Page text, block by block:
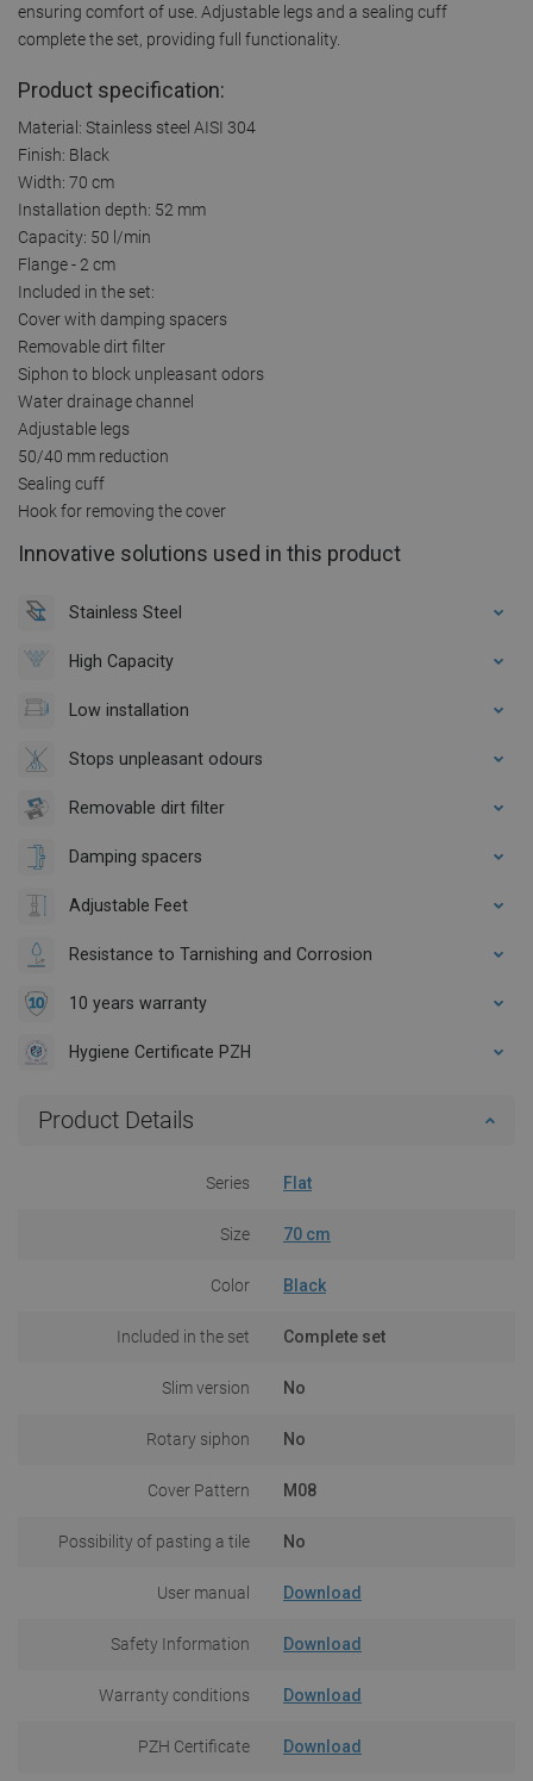
ensuring comfort of use. Adjustable legs and a sealing cuff
complete the set, providing full functionality.
Product specification:
Material: Stainless steel AISI 304
Finish: Black
Width: 70 cm
Installation depth: 52 mm
Capacity: 50 l/min
Flange - 2 cm
Included in the set:
Cover with damping spacers
Removable dirt filter
Siphon to block unpleasant odors
Water drainage channel
Adjustable legs
50/40 mm reduction
Sealing cuff
Hook for removing the cover
Innovative solutions used in this product
Stainless Steel
High Capacity
Low installation
Stops unpleasant odours
Removable dirt filter
Damping spacers
Adjustable Feet
Resistance to Tarnishing and Corrosion
10 years warranty
Hygiene Certificate PZH
Product Details
Series Flat
Size 70 cm
Color Black
Included in the set Complete set
Slim version No
Rotary siphon No
Cover Pattern M08
Possibility of pasting a tile No
User manual Download
Safety Information Download
Warranty conditions Download
PZH Certificate Download